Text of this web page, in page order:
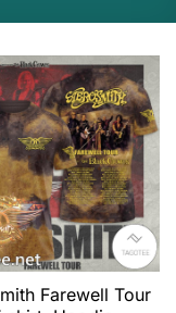
Farewell Tour